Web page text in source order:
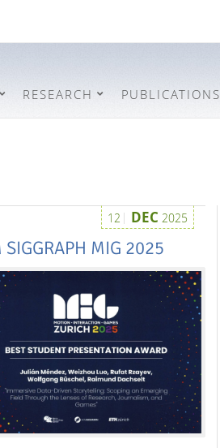
RESEARCH PUBLICATIONS
12 DEC 2025
SIGGRAPH MIG 2025